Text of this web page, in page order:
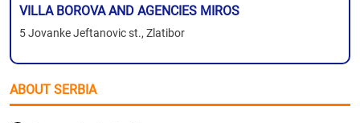
VILLA BOROVA AND AGENCIES MIROS
5 Jovanke Jeftanovic st., Zlatibor
ABOUT SERBIA